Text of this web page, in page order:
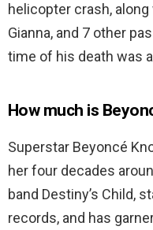
helicopter crash,
Gianna, and 7 other
time of his death was
How much is
Superstar Beyoncé
her four decades
band Destiny’s Child,
records, and has